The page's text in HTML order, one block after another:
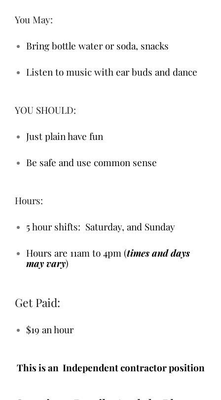
You May:
Bring bottle water or soda, snacks
Listen to music with ear buds and dance
YOU SHOULD:
Just plain have fun
Be safe and use common sense
Hours:
5 hour shifts: Saturday, and Sunday
Hours are 11am to 4pm (times and days
may vary)
Get Paid:
$19 an hour
This is an Independent contractor position